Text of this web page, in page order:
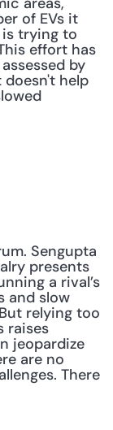
of EVs it
trying to
effort has
by
doesn't help
Sengupta
presents
a rival’s
and slow
relying too
raises
jeopardize
are no
There